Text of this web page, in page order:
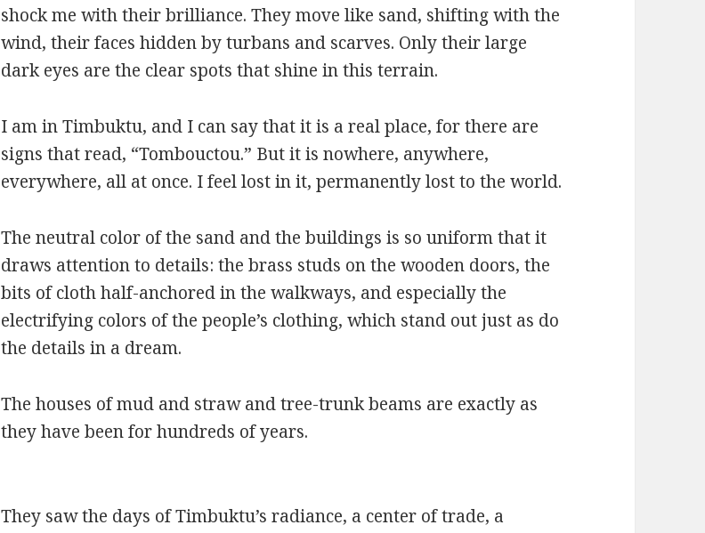
shock me with their brilliance. They move like sand, shifting with the
wind, their faces hidden by turbans and scarves. Only their large
dark eyes are the clear spots that shine in this terrain.
I am in Timbuktu, and I can say that it is a real place, for there are
signs that read, “Tombouctou.” But it is nowhere, anywhere,
everywhere, all at once. I feel lost in it, permanently lost to the world.
The neutral color of the sand and the buildings is so uniform that it
draws attention to details: the brass studs on the wooden doors, the
bits of cloth half-anchored in the walkways, and especially the
electrifying colors of the people’s clothing, which stand out just as do
the details in a dream.
The houses of mud and straw and tree-trunk beams are exactly as
they have been for hundreds of years.
They saw the days of Timbuktu’s radiance, a center of trade, a